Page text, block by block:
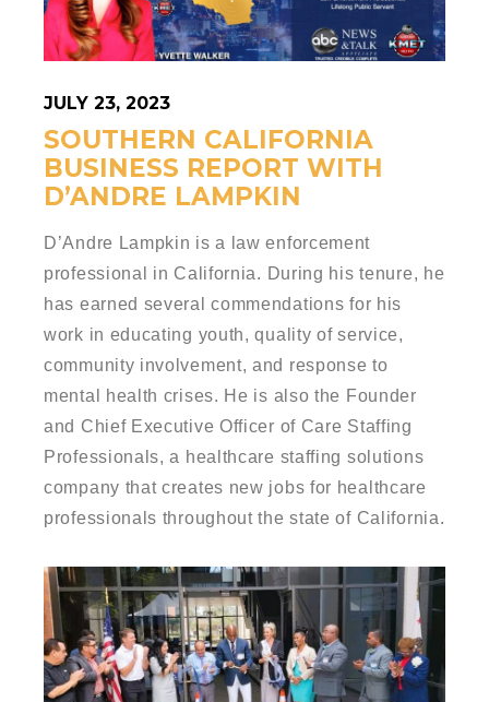
JULY 23, 2023
SOUTHERN CALIFORNIA
BUSINESS REPORT WITH
D’ANDRE LAMPKIN
D’Andre Lampkin is a law enforcement
professional in California. During his tenure, he
has earned several commendations for his
work in educating youth, quality of service,
community involvement, and response to
mental health crises. He is also the Founder
and Chief Executive Officer of Care Staffing
Professionals, a healthcare staffing solutions
company that creates new jobs for healthcare
professionals throughout the state of California.